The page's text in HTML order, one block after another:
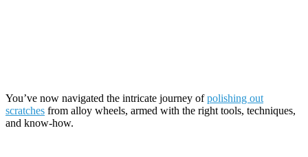
You’ve now navigated the intricate journey ofpolishing out
scratches from alloy wheels, armed with the right tools, techniques,
and know-how.